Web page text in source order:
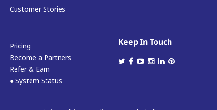
Customer Stories
Pricing
Become a Partners
Refer & Earn
● System Status
Keep In Touch